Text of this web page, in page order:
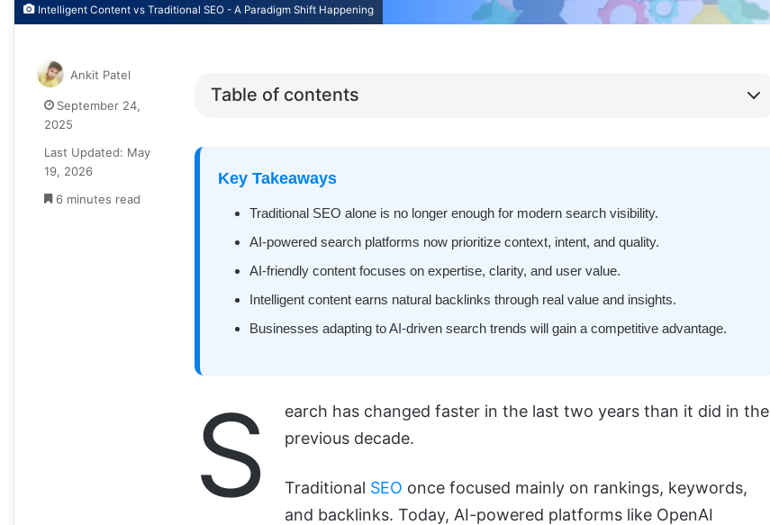
Intelligent Content vs Traditional SEO - A Paradigm Shift Happening
Table of contents
Key Takeaways
Traditional SEO alone is no longer enough for modern search visibility.
AI-powered search platforms now prioritize context, intent, and quality.
AI-friendly content focuses on expertise, clarity, and user value.
Intelligent content earns natural backlinks through real value and insights.
Businesses adapting to AI-driven search trends will gain a competitive advantage.
S
earch has changed faster in the last two years than it did in the
previous decade.
Traditional SEO once focused mainly on rankings, keywords,
and backlinks. Today, AI-powered platforms like OpenAI
Ankit Patel
September 24,
2025
Last Updated: May
19, 2026
6 minutes read